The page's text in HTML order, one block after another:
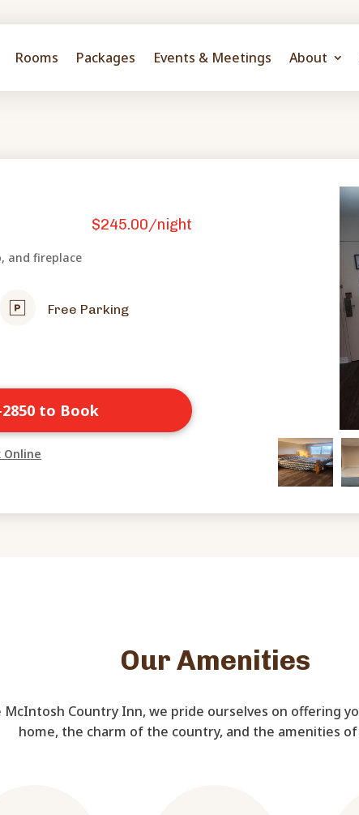
Rooms Packages Events & Meetings About
$245.00/night
and fireplace
Free Parking
2850 to Book
Online
Our Amenities
McIntosh Country Inn, we pride ourselves on offering
home, the charm of the country, and the amenities